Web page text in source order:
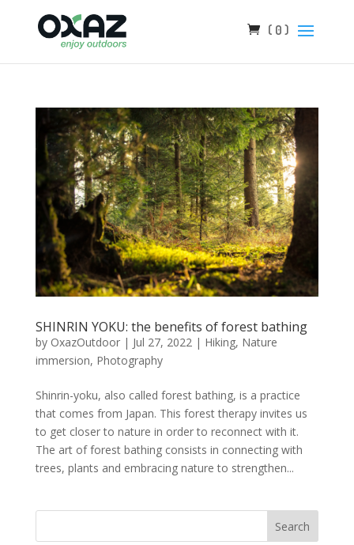
( 0 )
SHINRIN YOKU: the benefits of forest bathing
by OxazOutdoor| Jul 27, 2022| Hiking, Nature
immersion, Photography
Shinrin-yoku, also called forest bathing, is a practice
that comes from Japan. This forest therapy invites us
to get closer to nature in order to reconnect with it.
The art of forest bathing consists in connecting with
trees, plants and embracing nature to strengthen...